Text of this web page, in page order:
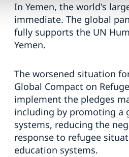
In Yemen, the world's
immediate. The global
fully supports the UN
Yemen.
The worsened situation
Global Compact on
implement the pledges
including by promoting a
systems, reducing the
response to refugee
education systems.